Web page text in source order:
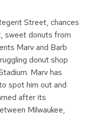
Street, chances
sweet donuts from
Marv and Barb
donut shop
Marv has
spot him out and
after its
Milwaukee,